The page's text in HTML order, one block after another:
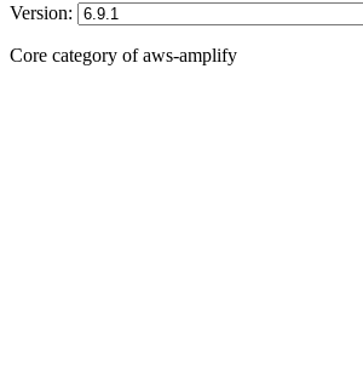
Version:
Core category of aws-amplify